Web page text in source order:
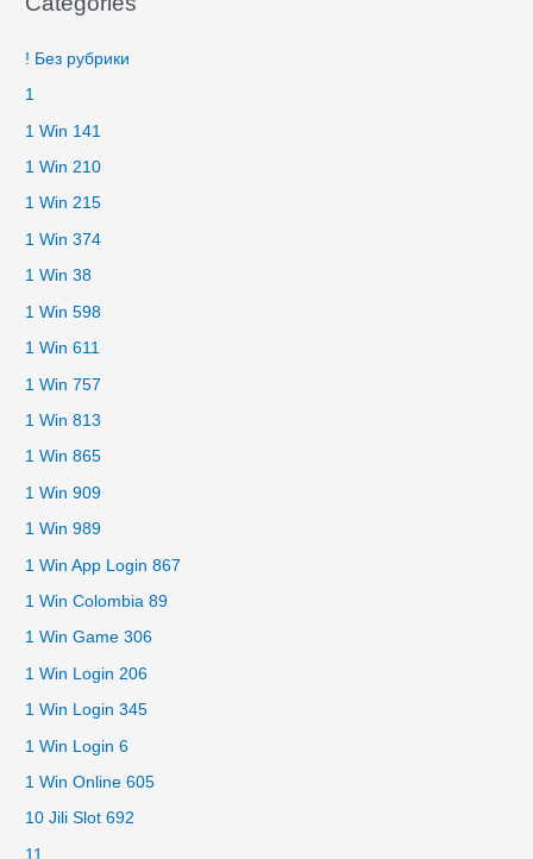
! Без рубрики
1
1 Win 141
1 Win 210
1 Win 215
1 Win 374
1 Win 38
1 Win 598
1 Win 611
1 Win 757
1 Win 813
1 Win 865
1 Win 909
1 Win 989
1 Win App Login 867
1 Win Colombia 89
1 Win Game 306
1 Win Login 206
1 Win Login 345
1 Win Login 6
1 Win Online 605
10 Jili Slot 692
11